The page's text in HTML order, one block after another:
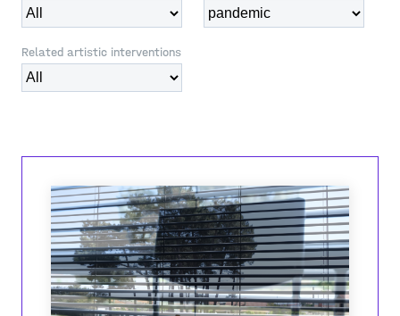
Related artistic interventions